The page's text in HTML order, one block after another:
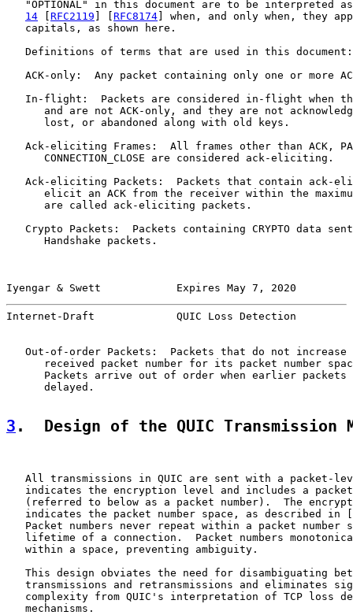
"OPTIONAL" in this document are to be interpreted
14
RFC2119 RFC8174 ] when, and only when, they
   capitals, as shown here.
   Definitions of terms that are used in this document:
ACK-only:  Any packet containing only one or more
In-flight:  Packets are considered in-flight when
and are not ACK-only, and they are not
      lost, or abandoned along with old keys.
Ack-eliciting Frames:  All frames other than ACK,
      CONNECTION_CLOSE are considered ack-eliciting.
Ack-eliciting Packets:  Packets that contain ack-
elicit an ACK from the receiver within the
      are called ack-eliciting packets.
Crypto Packets:  Packets containing CRYPTO data
      Handshake packets.
Iyengar & Swett            Expires May 7, 2020
Internet-Draft             QUIC Loss Detection
Out-of-order Packets:  Packets that do not increase
received packet number for its packet number
Packets arrive out of order when earlier packets
      delayed.
3 .  Design of the QUIC Transmission
All transmissions in QUIC are sent with a packet-
indicates the encryption level and includes a
(referred to below as a packet number).  The
   indicates the packet number space, as described in [
Packet numbers never repeat within a packet number
lifetime of a connection.  Packet numbers
   within a space, preventing ambiguity.
This design obviates the need for disambiguating
transmissions and retransmissions and eliminates
complexity from QUIC's interpretation of TCP loss
   mechanisms.